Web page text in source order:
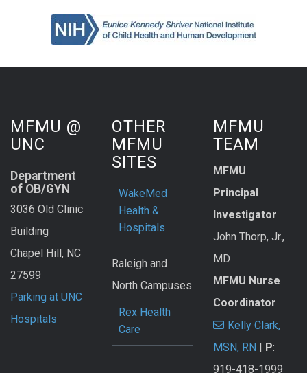
MFMU @
UNC
Department
of OB/GYN
3036 Old Clinic
Building
Chapel Hill, NC
27599
Parking at UNC
Hospitals
OTHER
MFMU
SITES
WakeMed
Health &
Hospitals
Raleigh and
North Campuses
Rex Health
Care
MFMU
TEAM
MFMU
Principal
Investigator
John Thorp, Jr.,
MD
MFMU Nurse
Coordinator
Kelly Clark,
MSN, RN | P:
919-418-1999